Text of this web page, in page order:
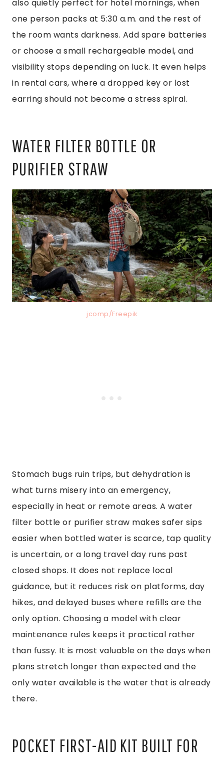
also quietly perfect for hotel mornings, when
one person packs at 5:30 a.m. and the rest of
the room wants darkness. Add spare batteries
or choose a small rechargeable model, and
visibility stops depending on luck. It even helps
in rental cars, where a dropped key or lost
earring should not become a stress spiral.
WATER FILTER BOTTLE OR
PURIFIER STRAW
jcomp/Freepik
Stomach bugs ruin trips, but dehydration is
what turns misery into an emergency,
especially in heat or remote areas. A water
filter bottle or purifier straw makes safer sips
easier when bottled water is scarce, tap quality
is uncertain, or a long travel day runs past
closed shops. It does not replace local
guidance, but it reduces risk on platforms, day
hikes, and delayed buses where refills are the
only option. Choosing a model with clear
maintenance rules keeps it practical rather
than fussy. It is most valuable on the days when
plans stretch longer than expected and the
only water available is the water that is already
there.
POCKET FIRST-AID KIT BUILT FOR